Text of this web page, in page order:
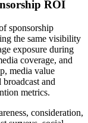
ROI
sponsorship
the same visibility
exposure during
coverage, and
media value
and
metrics.
consideration,